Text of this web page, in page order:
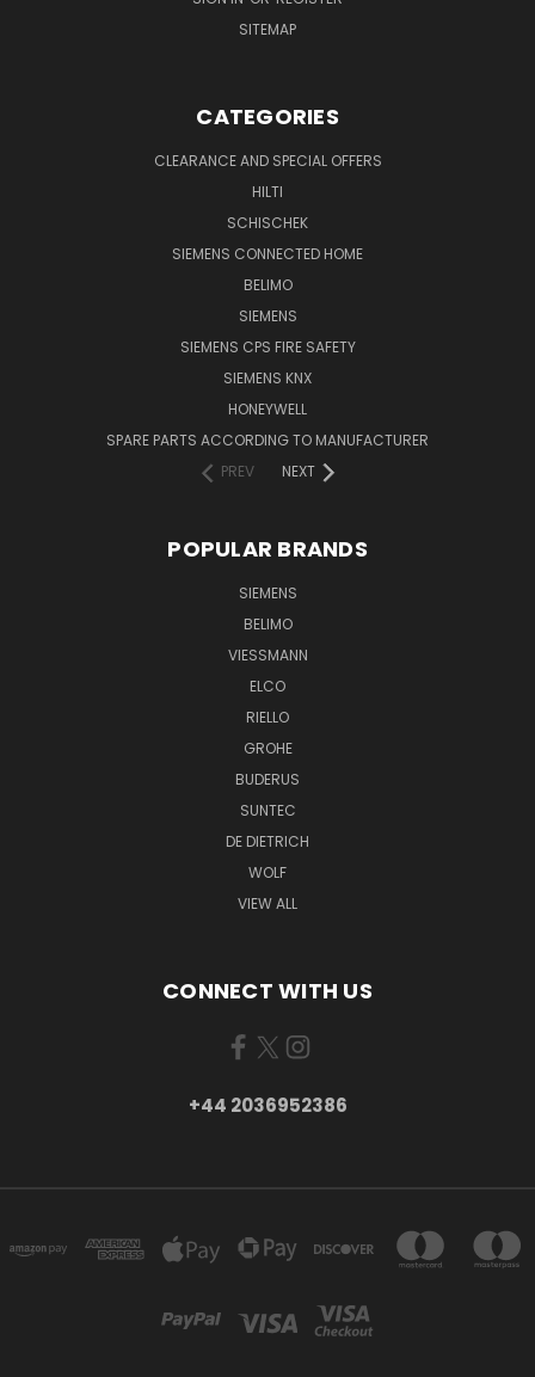
SITEMAP
CATEGORIES
CLEARANCE AND SPECIAL OFFERS
HILTI
SCHISCHEK
SIEMENS CONNECTED HOME
BELIMO
SIEMENS
SIEMENS CPS FIRE SAFETY
SIEMENS KNX
HONEYWELL
SPARE PARTS ACCORDING TO MANUFACTURER
PREV
NEXT
POPULAR BRANDS
SIEMENS
BELIMO
VIESSMANN
ELCO
RIELLO
GROHE
BUDERUS
SUNTEC
DE DIETRICH
WOLF
VIEW ALL
CONNECT WITH US
+44 2036952386